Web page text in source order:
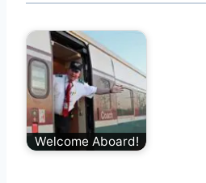
Welcome Aboard!